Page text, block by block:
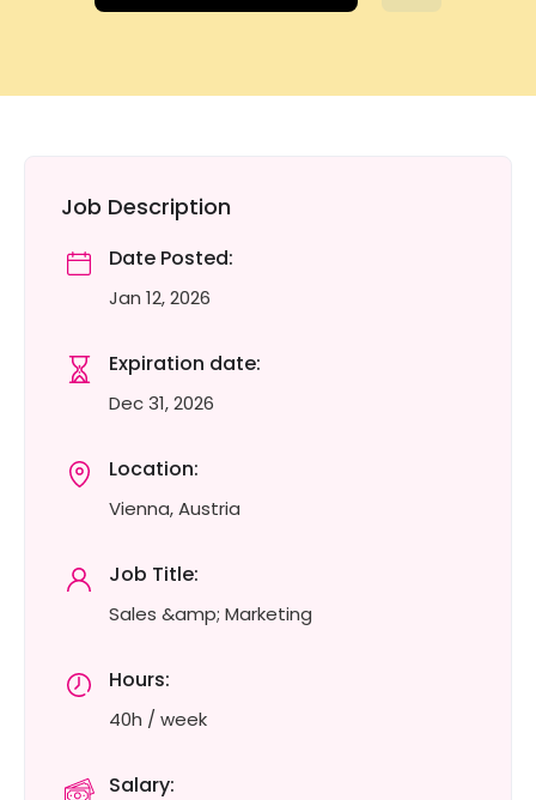
Job Description
Date Posted:
Jan 12, 2026
Expiration date:
Dec 31, 2026
Location:
Vienna, Austria
Job Title:
Sales &amp; Marketing
Hours:
40h / week
Salary: